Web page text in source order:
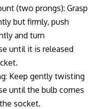
(two prongs): Grasp
but firmly, push
and turn
until it is released
Keep gently twisting
until the bulb comes
socket.